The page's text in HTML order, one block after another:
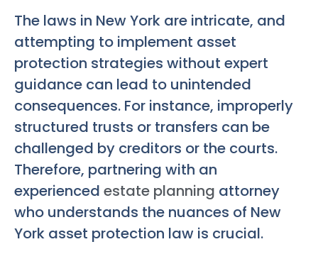
The laws in New York are intricate, and
attempting to implement asset
protection strategies without expert
guidance can lead to unintended
consequences. For instance, improperly
structured trusts or transfers can be
challenged by creditors or the courts.
Therefore, partnering with an
experienced estate planning attorney
who understands the nuances of New
York asset protection law is crucial.